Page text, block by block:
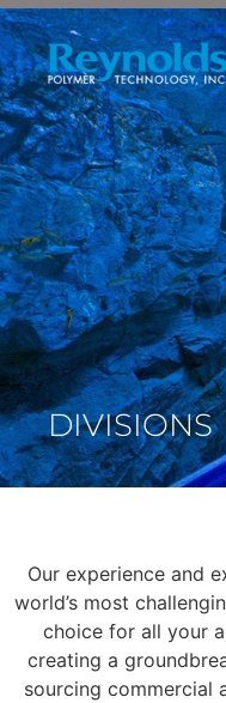
Divisions
DIVISIONS
Our experience and
world’s most
choice for all your
creating a
sourcing commercial